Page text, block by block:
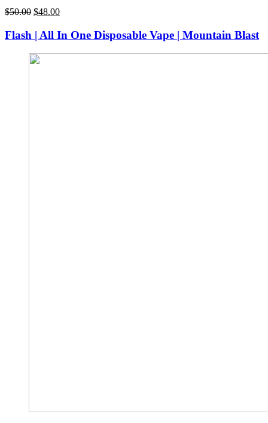
$50.00 Original
was:
$50.00.
$48.00Current
is:
$48.00.
Flash | All In One Disposable Vape | Mountain Blast